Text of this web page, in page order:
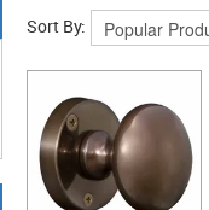
Sort By: